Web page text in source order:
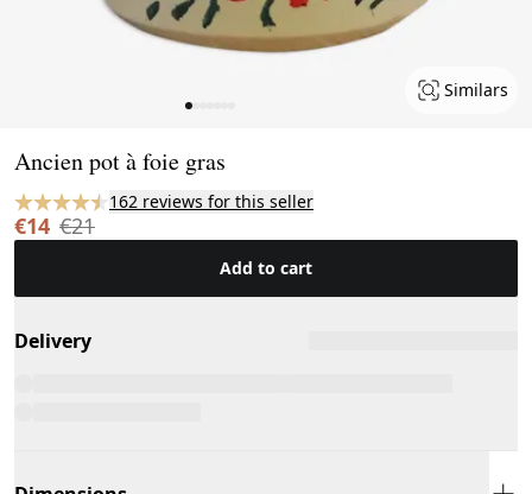
Similars
Ancien pot à foie gras
162 reviews for this seller
€14 €21
Add to cart
Delivery